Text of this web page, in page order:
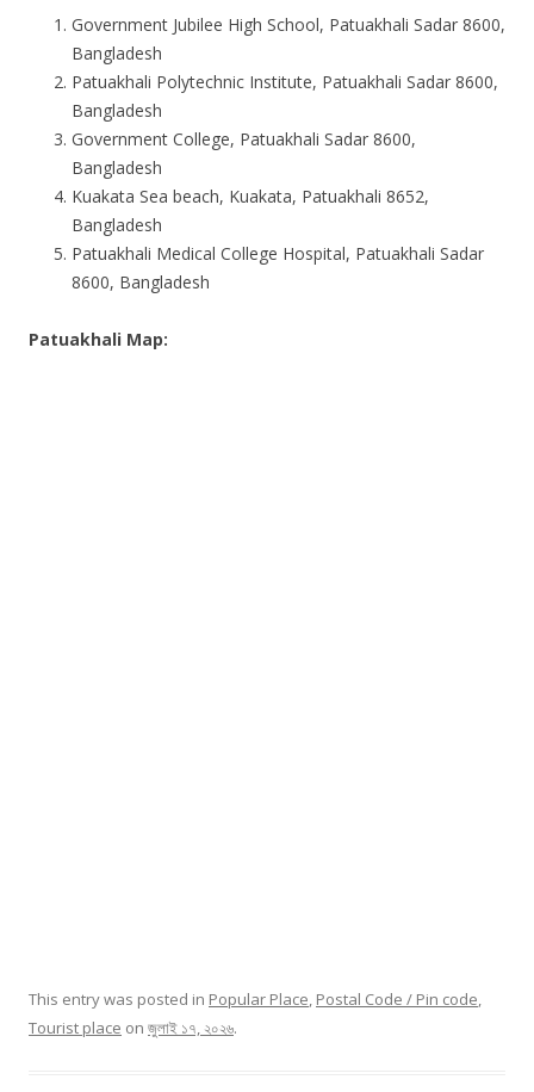
Government Jubilee High School, Patuakhali Sadar 8600,
Bangladesh
Patuakhali Polytechnic Institute, Patuakhali Sadar 8600,
Bangladesh
Government College, Patuakhali Sadar 8600,
Bangladesh
Kuakata Sea beach, Kuakata, Patuakhali 8652,
Bangladesh
Patuakhali Medical College Hospital, Patuakhali Sadar
8600, Bangladesh
Patuakhali Map:
This entry was posted in Popular Place, Postal Code / Pin code,
Tourist place on জুলাই ১৭, ২০২৬.